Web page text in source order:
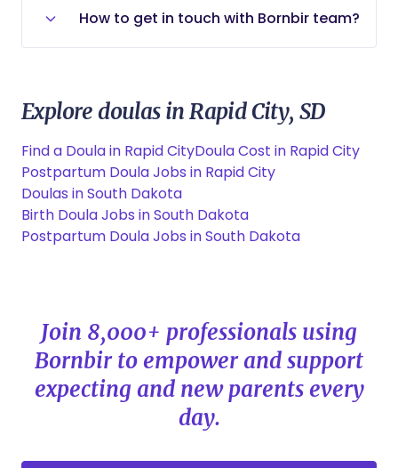
needs best.
to have access to the professional
Rapid City, SD is around $45,000 per
How to get in touch with Bornbir team?
Explore doulas in Rapid City, SD
Find a Doula in Rapid CityDoula Cost in Rapid City
Postpartum Doula Jobs in Rapid City
Doulas in South Dakota
Birth Doula Jobs in South Dakota
Postpartum Doula Jobs in South Dakota
Join 8,000+ professionals using
Bornbir to empower and support
expecting and new parents every
day.